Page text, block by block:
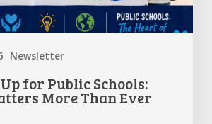
Newsletter
for Public Schools:
More Than Ever